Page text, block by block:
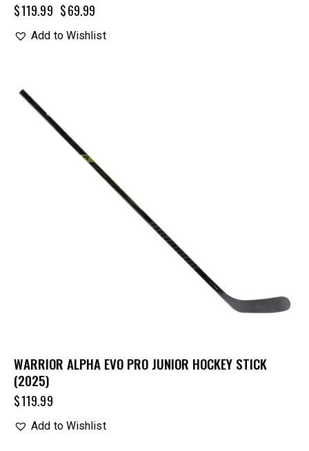
$119.99 $69.99
Add to Wishlist
WARRIOR ALPHA EVO PRO JUNIOR HOCKEY STICK
(2025)
$119.99
Add to Wishlist